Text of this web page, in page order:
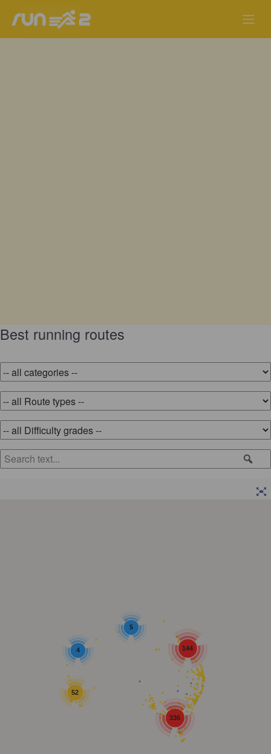
Best running routes
336
144
52
4
5